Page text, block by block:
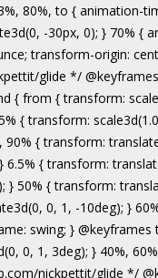
bounceInDown; } @keyframes bounceInLeft { from, 60%, 75%, 90%, to { animation-timing-function: cubic-bezier(0.215, 0.610, 0.355, 1.000); } 0% { opacity: 0; transform: translate3d(-3000px, 0, 0); } 60% { opacity: 1; transform: translate3d(25px, 0, 0); } 75% { transform: translate3d(-10px, 0, 0); } 90% { transform: translate3d(5px, 0, 0); } to { transform: none; } } .bounceInLeft { animation-name: bounceInLeft; } @keyframes bounceInRight { from, 60%, 75%, 90%, to { animation-timing-function: cubic-bezier(0.215, 0.610, 0.355, 1.000); } from { opacity: 0; transform: translate3d(3000px, 0, 0); } 60% { opacity: 1; transform: translate3d(-25px, 0, 0); } 75% { transform: translate3d(10px, 0, 0); } 90% { transform: translate3d(-5px, 0, 0); } to { transform: none; } } .bounceInRight { animation-name: bounceInRight; }